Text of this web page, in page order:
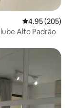
4.95 out of 5
4.95 (205)
Alto Padrão